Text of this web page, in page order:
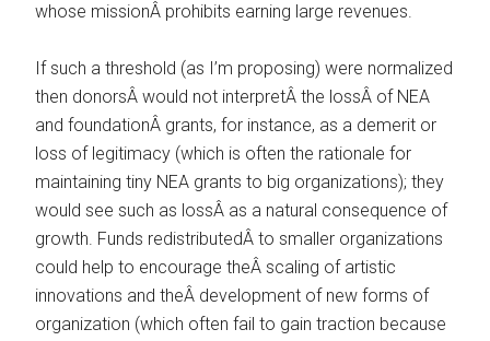
whose missionÂ prohibits earning large revenues.
If such a threshold (as I’m proposing) were normalized
then donorsÂ would not interpretÂ the lossÂ of NEA
and foundationÂ grants, for instance, as a demerit or
loss of legitimacy (which is often the rationale for
maintaining tiny NEA grants to big organizations); they
would see such as lossÂ as a natural consequence of
growth. Funds redistributedÂ to smaller organizations
could help to encourage theÂ scaling of artistic
innovations and theÂ development of new forms of
organization (which often fail to gain traction because